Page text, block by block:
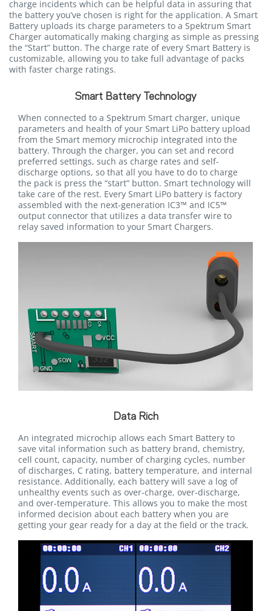
charge incidents which can be helpful data in assuring that
the battery you’ve chosen is right for the application. A Smart
Battery uploads its charge parameters to a Spektrum Smart
Charger automatically making charging as simple as pressing
the “Start” button. The charge rate of every Smart Battery is
customizable, allowing you to take full advantage of packs
with faster charge ratings.
Smart Battery Technology
When connected to a Spektrum Smart charger, unique
parameters and health of your Smart LiPo battery upload
from the Smart memory microchip integrated into the
battery. Through the charger, you can set and record
preferred settings, such as charge rates and self-
discharge options, so that all you have to do to charge
the pack is press the “start” button. Smart technology will
take care of the rest. Every Smart LiPo battery is factory
assembled with the next-generation IC3™ and IC5™
output connector that utilizes a data transfer wire to
relay saved information to your Smart Chargers.
Data Rich
An integrated microchip allows each Smart Battery to
save vital information such as battery brand, chemistry,
cell count, capacity, number of charging cycles, number
of discharges, C rating, battery temperature, and internal
resistance. Additionally, each battery will save a log of
unhealthy events such as over-charge, over-discharge,
and over-temperature. This allows you to make the most
informed decision about each battery when you are
getting your gear ready for a day at the field or the track.